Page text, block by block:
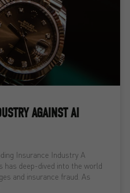
AGAINST AI
Insurance Industry A
has deep-dived into the world
and insurance fraud. As